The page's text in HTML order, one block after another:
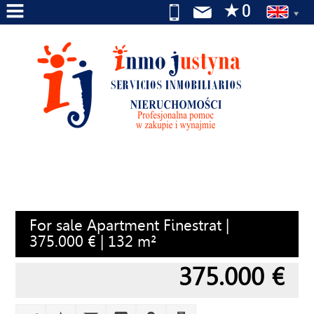
HOME
ABOUT
SERVICES
FOR
RENTFor sale Apartment Finestrat |
375.000 € | 132 m²
375.000 €